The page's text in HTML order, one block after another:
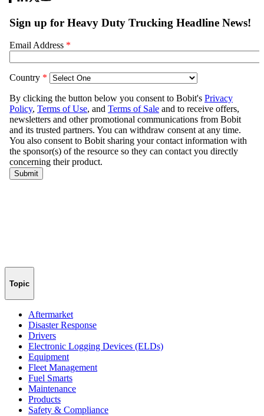
Topic
Aftermarket
Disaster Response
Drivers
Electronic Logging Devices (ELDs)
Equipment
Fleet Management
Fuel Smarts
Maintenance
Products
Safety & Compliance